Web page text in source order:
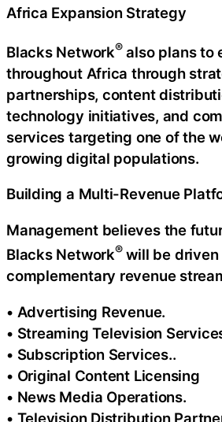
Africa Expansion Strategy
Blacks Network®also plans to
throughout Africa through
partnerships, content
technology initiatives, and
services targeting one of the
growing digital populations.
Building a Multi-Revenue
Management believes the
Blacks Network®will be driven
complementary revenue
• Advertising Revenue.
• Streaming Television
• Subscription Services..
• Original Content Licensing
• News Media Operations.
• Television Distribution